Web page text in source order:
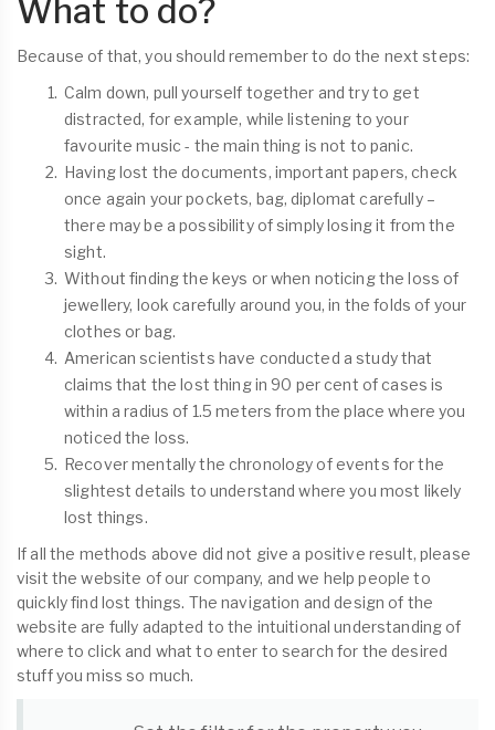
What to do?
Because of that, you should remember to do the next steps:
Calm down, pull yourself together and try to get
distracted, for example, while listening to your
favourite music - the main thing is not to panic.
Having lost the documents, important papers, check
once again your pockets, bag, diplomat carefully –
there may be a possibility of simply losing it from the
sight.
Without finding the keys or when noticing the loss of
jewellery, look carefully around you, in the folds of your
clothes or bag.
American scientists have conducted a study that
claims that the lost thing in 90 per cent of cases is
within a radius of 1.5 meters from the place where you
noticed the loss.
Recover mentally the chronology of events for the
slightest details to understand where you most likely
lost things.
If all the methods above did not give a positive result, please
visit the website of our company, and we help people to
quickly find lost things. The navigation and design of the
website are fully adapted to the intuitional understanding of
where to click and what to enter to search for the desired
stuff you miss so much.